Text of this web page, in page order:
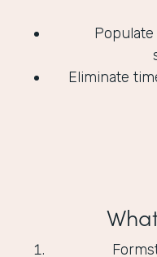
Eliminate